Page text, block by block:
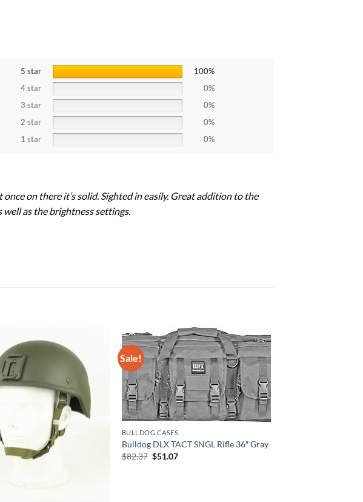
5 star
100%
4 star
0%
3 star
0%
2 star
0%
1 star
0%
on there it’s solid. Sighted in easily. Great addition to the
well as the brightness settings.
Sale!
BULLDOG CASES
Bulldog DLX TACT SNGL Rifle 36″ Gray
$82.37 Original
$51.07Current